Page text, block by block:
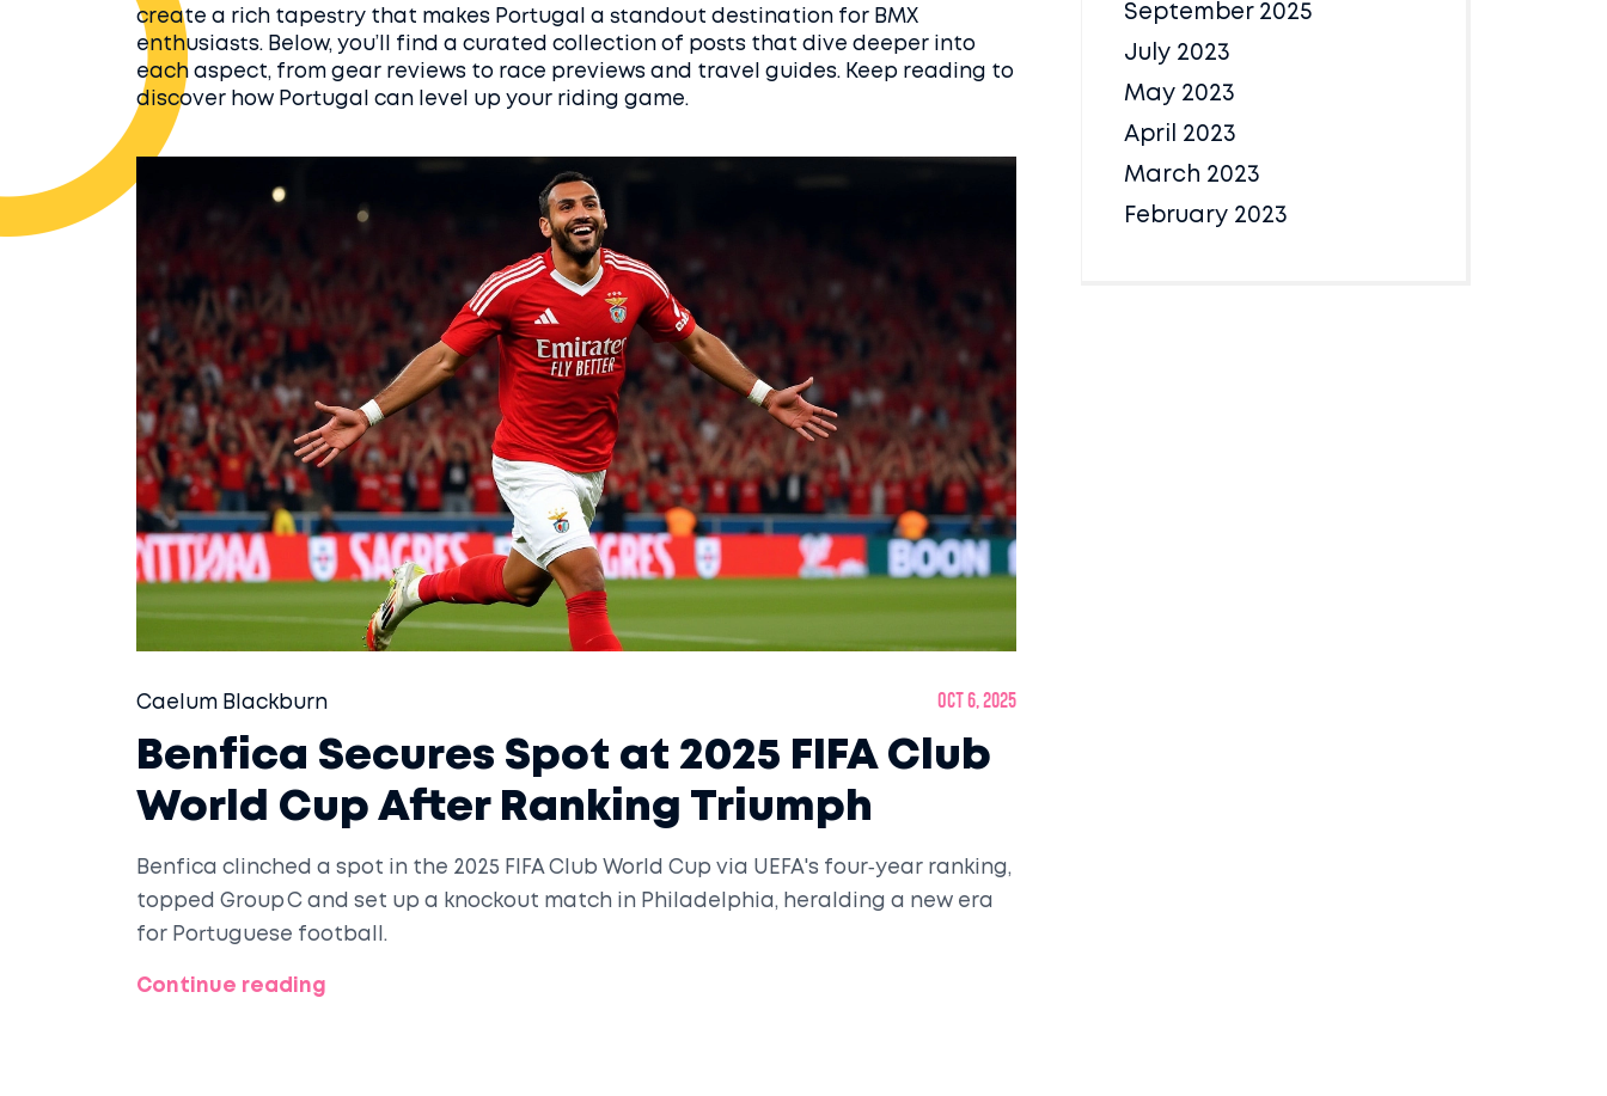
create a rich tapestry that makes Portugal a standout destination for BMX
enthusiasts. Below, you’ll find a curated collection of posts that dive deeper into
each aspect, from gear reviews to race previews and travel guides. Keep reading to
discover how Portugal can level up your riding game.
Caelum Blackburn Oct 6, 2025
Benfica Secures Spot at 2025 FIFA Club
World Cup After Ranking Triumph
Benfica clinched a spot in the 2025 FIFA Club World Cup via UEFA's four‑year ranking,
topped Group C and set up a knockout match in Philadelphia, heralding a new era
for Portuguese football.
Continue reading
September 2025
July 2023
May 2023
April 2023
March 2023
February 2023